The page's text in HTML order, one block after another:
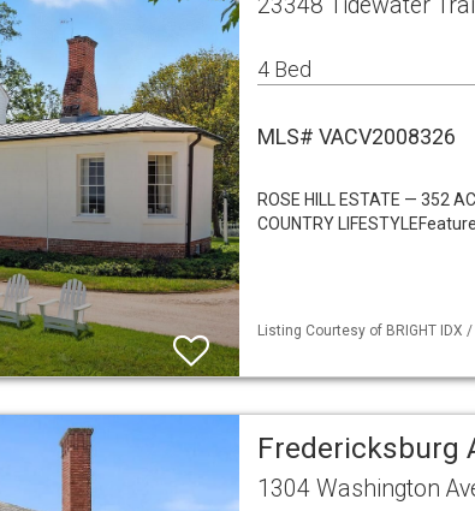
4 Bed
MLS# VACV2008326
ROSE HILL ESTATE — 352
COUNTRY
Listing Courtesy of BRIGHT
Fredericksburg
1304 Washington